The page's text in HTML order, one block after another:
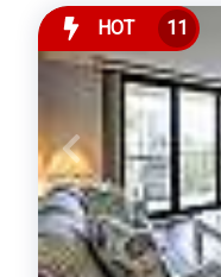
HOT 11